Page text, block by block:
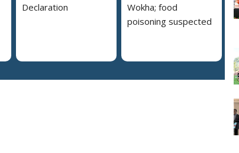
Declaration
Wokha; food
poisoning suspected